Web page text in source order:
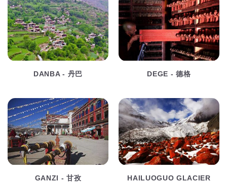
DANBA - 丹巴 DEGE - 德格
GANZI - 甘孜
HAILUOGUO GLACIER